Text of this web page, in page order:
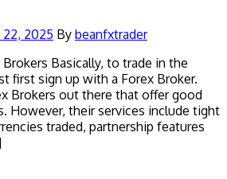
22, 2025 By beanfxtrader
Basically, to trade in the
first sign up with a Forex Broker.
Brokers out there that offer good
However, their services include tight
traded, partnership features